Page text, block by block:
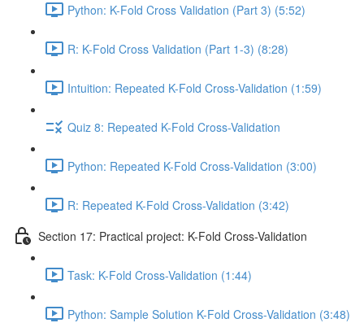
Python: K-Fold Cross Validation (Part 3) (5:52)
R: K-Fold Cross Validation (Part 1-3) (8:28)
Intuition: Repeated K-Fold Cross-Validation (1:59)
Quiz 8: Repeated K-Fold Cross-Validation
Python: Repeated K-Fold Cross-Validation (3:00)
R: Repeated K-Fold Cross-Validation (3:42)
Section 17: Practical project: K-Fold Cross-Validation
Task: K-Fold Cross-Validation (1:44)
Python: Sample Solution K-Fold Cross-Validation (3:48)